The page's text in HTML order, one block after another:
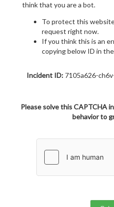
think that you are a bot.
To protect this
request right now.
If you think this is an
copying below ID in
Incident ID:7105a626-
Please solve this CAPTCHA
behavior to